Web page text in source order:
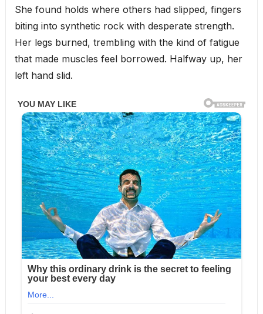
She found holds where others had slipped, fingers
biting into synthetic rock with desperate strength.
Her legs burned, trembling with the kind of fatigue
that made muscles feel borrowed. Halfway up, her
left hand slid.